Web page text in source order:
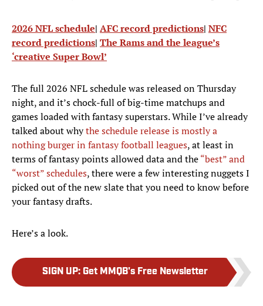
2026 NFL schedule| AFC record predictions| NFC
record predictions| The Rams and the league’s
‘creative Super Bowl’
The full 2026 NFL schedule was released on Thursday
night, and it’s chock-full of big-time matchups and
games loaded with fantasy superstars. While I’ve already
talked about whythe schedule release is mostly a
nothing burger in fantasy football leagues, at least in
terms of fantasy points allowed data and the“best” and
“worst” schedules, there were a few interesting nuggets I
picked out of the new slate that you need to know before
your fantasy drafts.
Here’s a look.
SIGN UP: Get MMQB's Free Newsletter